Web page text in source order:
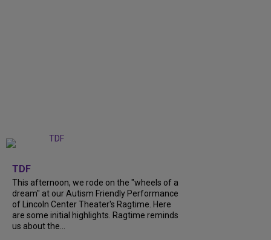
TDF
This afternoon, we rode on the "wheels of a
dream" at our Autism Friendly Performance
of Lincoln Center Theater's Ragtime. Here
are some initial highlights. Ragtime reminds
us about the...